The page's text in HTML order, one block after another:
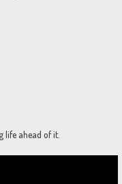
life ahead of it.